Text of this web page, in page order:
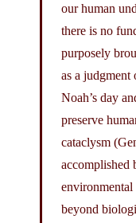
our human
there is no
purposely
as a judgment
Noah’s day
preserve
cataclysm
accomplished
environmental
beyond